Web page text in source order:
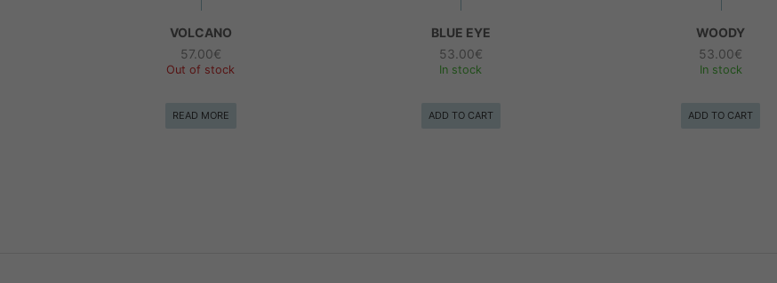
VOLCANO
57.00€
Out of stock
READ MORE
BLUE EYE
53.00€
In stock
ADD TO CART
WOODY
53.00€
In stock
ADD TO CART